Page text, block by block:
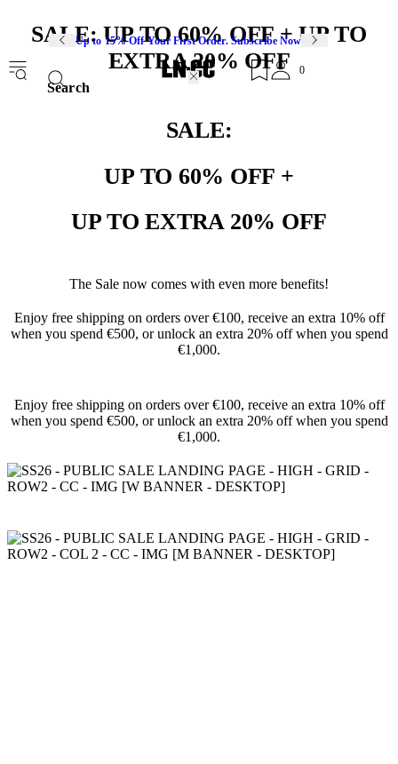
Up to 15% Off Your First Order. Subscribe Now
Search
0
SALE: UP TO 60% OFF + UP TO
EXTRA 20% OFF
SALE:
UP TO 60% OFF +
UP TO EXTRA 20% OFF
The Sale now comes with even more benefits!
Enjoy free shipping on orders over €100, receive an extra 10% off
when you spend €500, or unlock an extra 20% off when you spend
€1,000.
Enjoy free shipping on orders over €100, receive an extra 10% off
when you spend €500, or unlock an extra 20% off when you spend
€1,000.